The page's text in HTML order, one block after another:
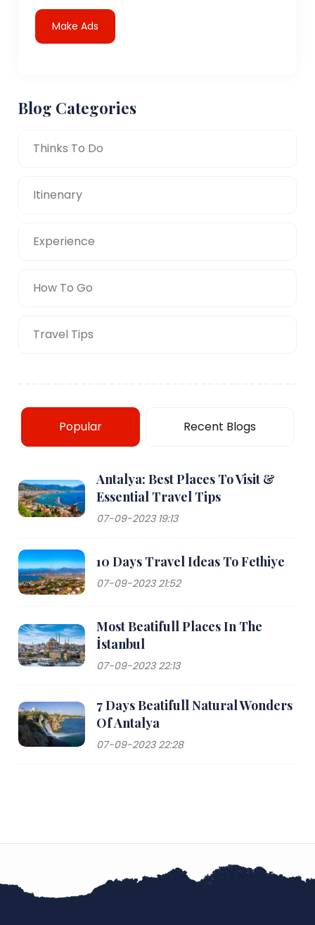
Make Ads
Blog Categories
Thinks To Do
Itinenary
Experience
How To Go
Travel Tips
Popular Recent Blogs
Antalya: Best Places To Visit &
Essential Travel Tips
07-09-2023 19:13
10 Days Travel Ideas To Fethiye
07-09-2023 21:52
Most Beatifull Places In The
İstanbul
07-09-2023 22:13
7 Days Beatifull Natural Wonders
Of Antalya
07-09-2023 22:28